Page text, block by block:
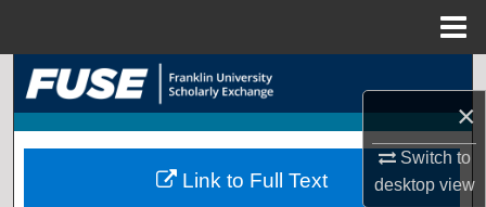
×
Switch to
desktopview
Search
Browse Collections
My Account
Link to Full Text